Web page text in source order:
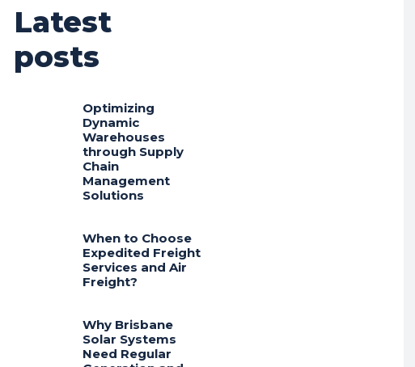
Latest
posts
Optimizing
Dynamic
Warehouses
through Supply
Chain
Management
Solutions
When to Choose
Expedited Freight
Services and Air
Freight?
Why Brisbane
Solar Systems
Need Regular